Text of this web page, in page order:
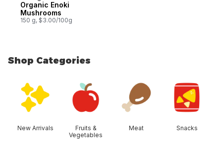
Organic Enoki
Mushrooms
150 g, $3.00/100g
Shop Categories
New Arrivals
Fruits &
Vegetables
Meat Snacks